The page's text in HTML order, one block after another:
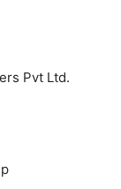
Pvt Ltd.